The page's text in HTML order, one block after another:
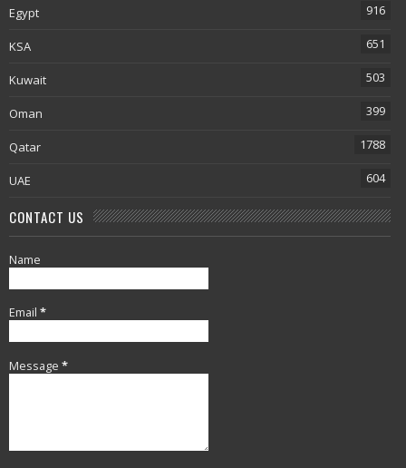
Egypt 916
KSA 651
Kuwait 503
Oman 399
Qatar 1788
UAE 604
CONTACT US
Name
Email *
Message *